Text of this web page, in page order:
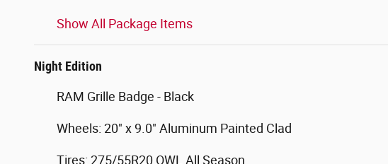
Show All Package Items
Night Edition
RAM Grille Badge - Black
Wheels: 20" x 9.0" Aluminum Painted Clad
Tires: 275/55R20 OWL All Season